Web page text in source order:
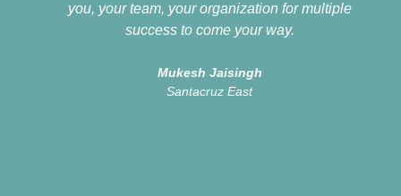
you, your team, your organization for multiple
success to come your way.
Mukesh Jaisingh
Santacruz East